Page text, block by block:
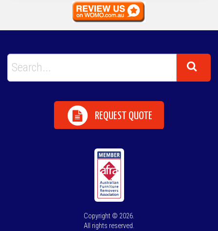
REQUEST QUOTE
Copyright © 2026.
All rights reserved.